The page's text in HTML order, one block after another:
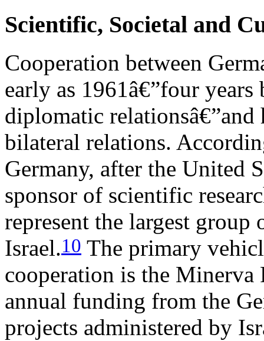
Scientific, Societal and
Cooperation between
early as 1961â€”four
diplomatic
bilateral relations.
Germany, after the United
sponsor of scientific
represent the largest
Israel.10 The primary
cooperation is the
annual funding from the
projects administered by